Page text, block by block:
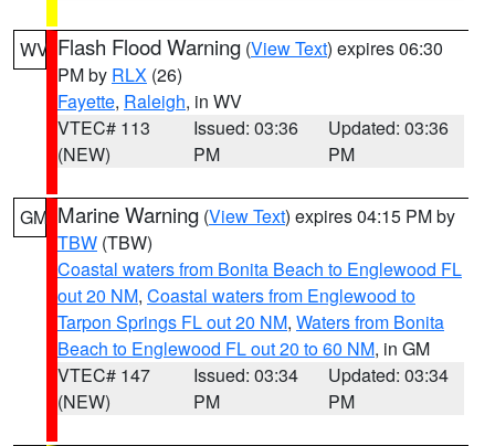
WV Flash Flood Warning (View Text) expires 06:30
PM by RLX (26)
Fayette, Raleigh, in WV
VTEC# 113
(NEW)
Issued: 03:36
PM
Updated: 03:36
PM
GM Marine Warning (View Text) expires 04:15 PM by
TBW (TBW)
Coastal waters from Bonita Beach to Englewood FL
out 20 NM, Coastal waters from Englewood to
Tarpon Springs FL out 20 NM, Waters from Bonita
Beach to Englewood FL out 20 to 60 NM, in GM
VTEC# 147
(NEW)
Issued: 03:34
PM
Updated: 03:34
PM